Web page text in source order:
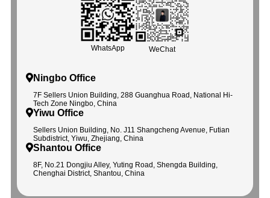
WhatsApp WeChat
Ningbo Office
7F Sellers Union Building, 288 Guanghua Road, National Hi-
Tech Zone Ningbo, China
Yiwu Office
Sellers Union Building, No. J11 Shangcheng Avenue, Futian
Subdistrict, Yiwu, Zhejiang, China
Shantou Office
8F, No.21 Dongjiu Alley, Yuting Road, Shengda Building,
Chenghai District, Shantou, China